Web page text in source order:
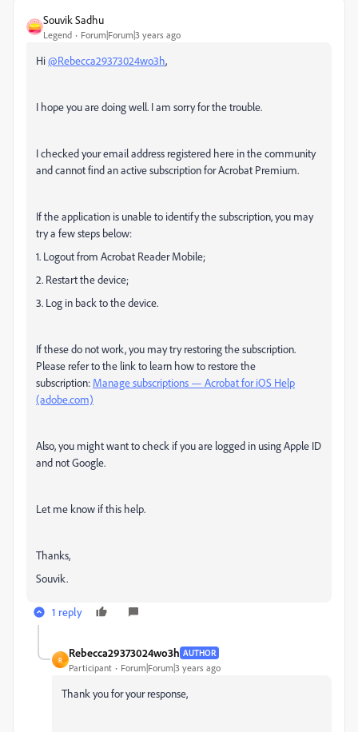
Souvik Sadhu
Legend Forum|Forum|3 years ago
Hi@Rebecca29373024wo3h,
I hope you are doing well. I am sorry for the trouble.
I checked your email address registered here in the community
and cannot find an active subscription for Acrobat Premium.
If the application is unable to identify the subscription, you may
try a few steps below:
1. Logout from Acrobat Reader Mobile;
2. Restart the device;
3. Log in back to the device.
If these do not work, you may try restoring the subscription.
Please refer to the link to learn how to restore the
subscription: Manage subscriptions — Acrobat for iOS Help
(adobe.com)
Also, you might want to check if you are logged in using Apple ID
and not Google.
Let me know if this help.
Thanks,
Souvik.
1 reply
R
Rebecca29373024wo3h AUTHOR
Participant Forum|Forum|3 years ago
Thank you for your response,